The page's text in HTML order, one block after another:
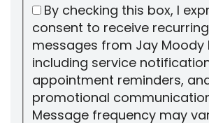
By checking this box, I
consent to receive recurring
messages from Jay Moody
including service
appointment reminders,
promotional
Message frequency may